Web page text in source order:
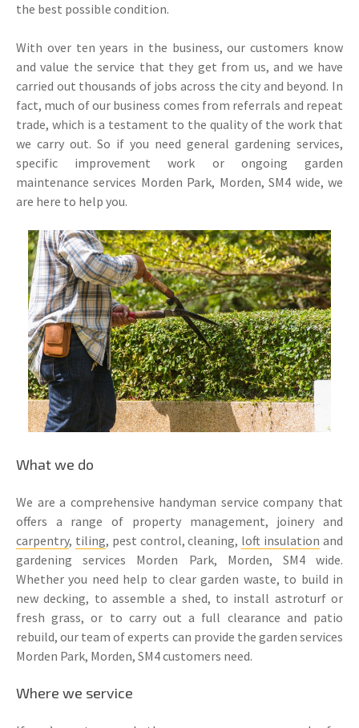
the best possible condition.
With over ten years in the business, our customers know
and value the service that they get from us, and we have
carried out thousands of jobs across the city and beyond. In
fact, much of our business comes from referrals and repeat
trade, which is a testament to the quality of the work that
we carry out. So if you need general gardening services,
specific improvement work or ongoing garden
maintenance services Morden Park, Morden, SM4 wide, we
are here to help you.
What we do
We are a comprehensive handyman service company that
offers a range of property management, joinery and
carpentry, tiling, pest control, cleaning, loft insulation and
gardening services Morden Park, Morden, SM4 wide.
Whether you need help to clear garden waste, to build in
new decking, to assemble a shed, to install astroturf or
fresh grass, or to carry out a full clearance and patio
rebuild, our team of experts can provide the garden services
Morden Park, Morden, SM4 customers need.
Where we service